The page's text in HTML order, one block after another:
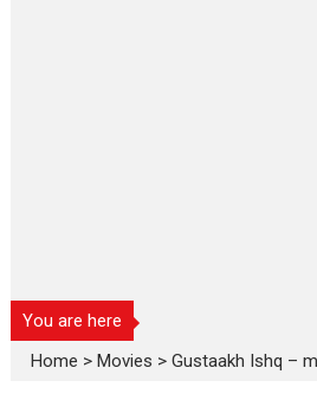
You are here
Home >Movies >Gustaakh Ishq –